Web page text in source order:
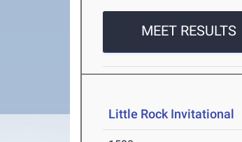
MEET RESULTS
Little Rock Invitational